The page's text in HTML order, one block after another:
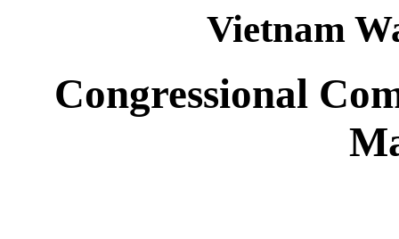
Vietnam
Congressional